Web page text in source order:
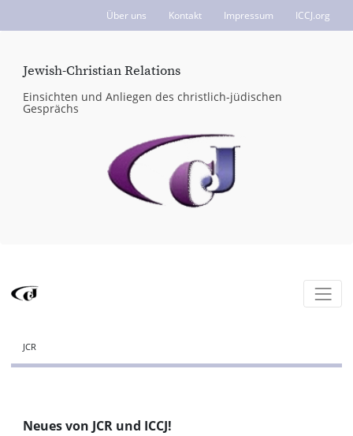
Über uns Kontakt Impressum ICCJ.org
Jewish-Christian Relations
Einsichten und Anliegen des christlich-jüdischen
Gesprächs
JCR
Neues von JCR und ICCJ!